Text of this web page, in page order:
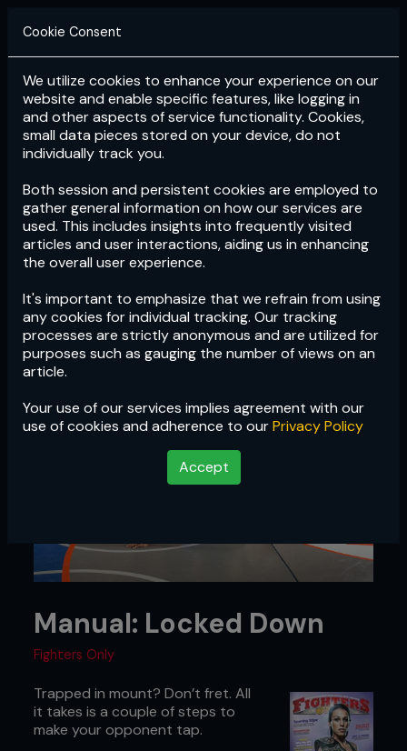
Login Subscribe
Cookie Consent
We utilize cookies to enhance your experience on our
website and enable specific features, like logging in
and other aspects of service functionality. Cookies,
small data pieces stored on your device, do not
individually track you.
Both session and persistent cookies are employed to
gather general information on how our services are
used. This includes insights into frequently visited
articles and user interactions, aiding us in enhancing
the overall user experience.
It's important to emphasize that we refrain from using
any cookies for individual tracking. Our tracking
processes are strictly anonymous and are utilized for
purposes such as gauging the number of views on an
article.
Your use of our services implies agreement with our
use of cookies and adherence to ourPrivacy Policy
Accept
Manual: Locked Down
Fighters Only
Trapped in mount? Don’t fret. All
it takes is a couple of steps to
make your opponent tap.